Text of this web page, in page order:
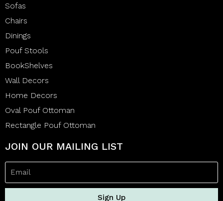
Sofas
Chairs
Dinings
Pouf Stools
BookShelves
Wall Decors
Home Decors
Oval Pouf Ottoman
Rectangle Pouf Ottoman
JOIN OUR MAILING LIST
Sign Up